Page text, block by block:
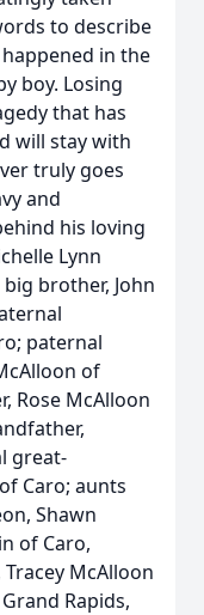
to describe
in the
boy. Losing
that has
will stay with
truly goes
and
his loving
Lynn
brother, John
paternal
of
Rose McAlloon
great-
Caro; aunts
Shawn
of Caro,
McAlloon
Rapids,